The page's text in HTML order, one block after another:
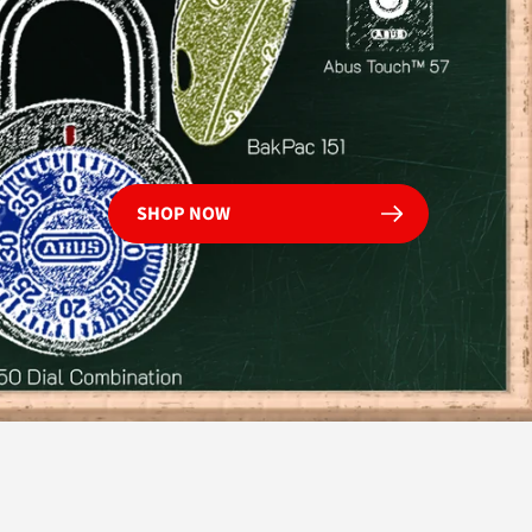
SHOP NOW
Shop Now